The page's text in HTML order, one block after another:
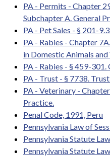
PA - Permits - Chapter
Subchapter A. General
PA - Pet Sales - § 201-
PA - Rabies - Chapter
in Domestic Animals
PA - Rabies - § 459-301.
PA - Trust - § 7738.
PA - Veterinary -
Practice.
Penal Code, 1991, Peru
Pennsylvania Law of
Pennsylvania Statute
Pennsylvania Statute